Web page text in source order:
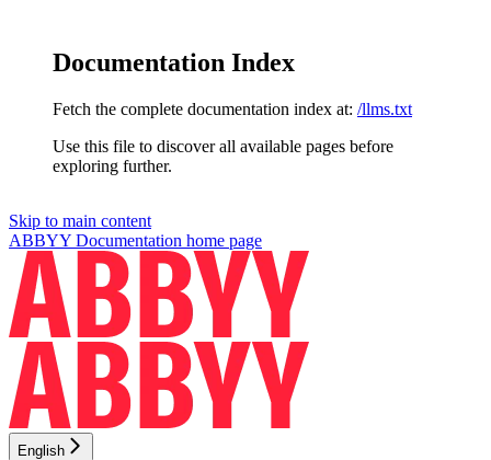
Documentation Index
Fetch the complete documentation index at: /llms.txt
Use this file to discover all available pages before
exploring further.
Skip to main content
ABBYY Documentation home page
English